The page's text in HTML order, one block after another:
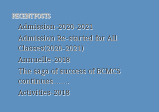
RECENT POSTS
Admission-2020-2021
Admission Re-started for All
Classes(2020-2021)
Annuelle-2018
The saga of success of BCMCS
continues…….
Activities-2018